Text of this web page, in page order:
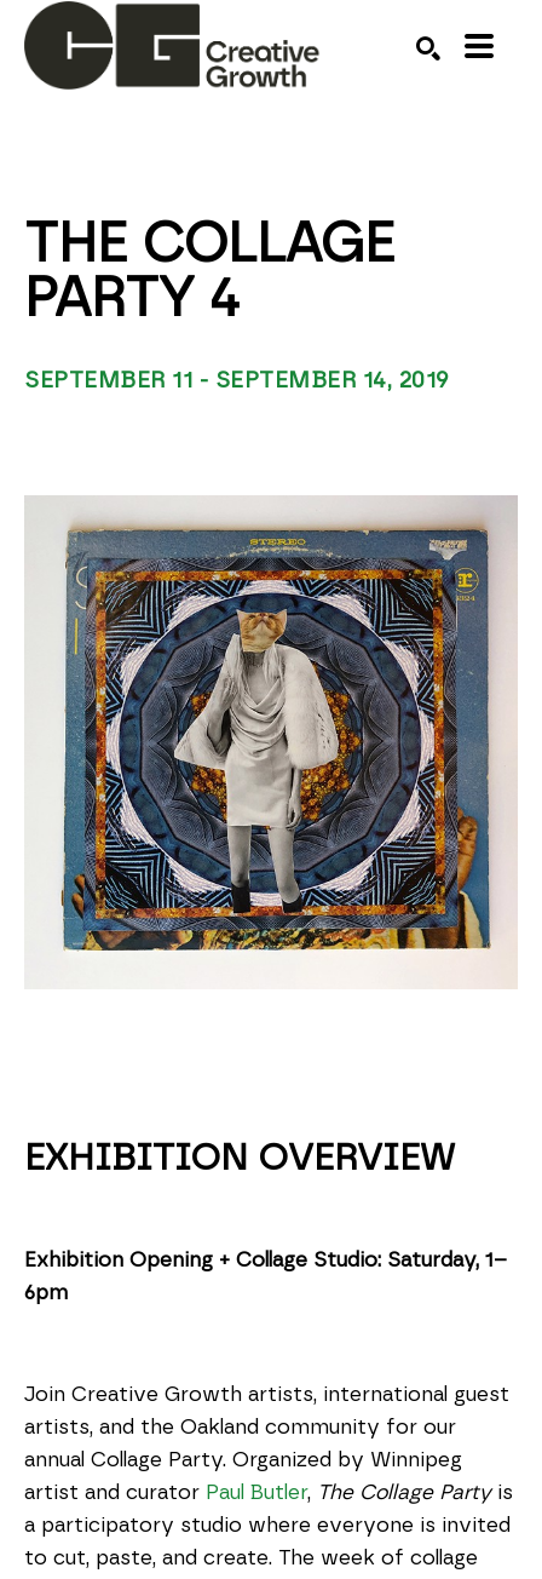
THE COLLAGE
PARTY 4
SEPTEMBER 11 - SEPTEMBER 14, 2019
EXHIBITION OVERVIEW
Exhibition Opening + Collage Studio: Saturday, 1–
6pm
Join Creative Growth artists, international guest
artists, and the Oakland community for our
annual Collage Party. Organized by Winnipeg
artist and curator Paul Butler, The Collage Party is
a participatory studio where everyone is invited
to cut, paste, and create. The week of collage